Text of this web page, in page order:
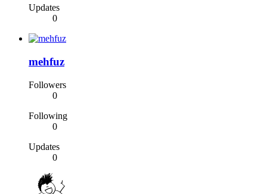
Updates
0
mehfuz
Followers
0
Following
0
Updates
0